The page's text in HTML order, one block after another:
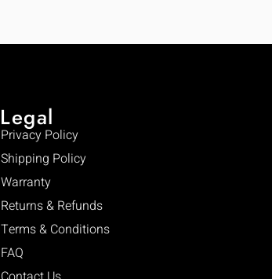
Legal
Privacy Policy
Shipping Policy
Warranty
Returns & Refunds
Terms & Conditions
FAQ